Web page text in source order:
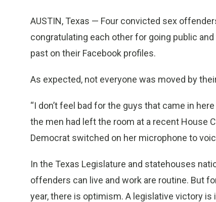
AUSTIN, Texas — Four convicted sex
congratulating each other for going public
past on their Facebook profiles.
As expected, not everyone was moved by
“I don’t feel bad for the guys that came in
the men had left the room at a recent House
Democrat switched on her microphone to
In the Texas Legislature and statehouses
offenders can live and work are routine. But
year, there is optimism. A legislative victory